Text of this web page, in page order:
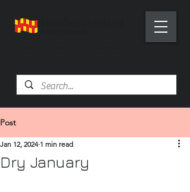
Post
Dry January
Jan 12, 2024 1 min read